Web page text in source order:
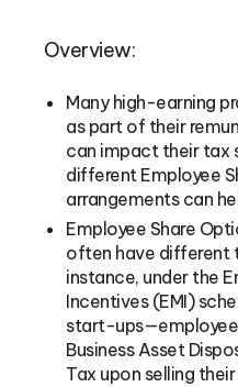
Overview:
Many high-earning
as part of their
can impact their tax
different Employee
arrangements can
Employee Share
often have different
instance, under the
Incentives (EMI)
start-
Business Asset
Tax upon selling their